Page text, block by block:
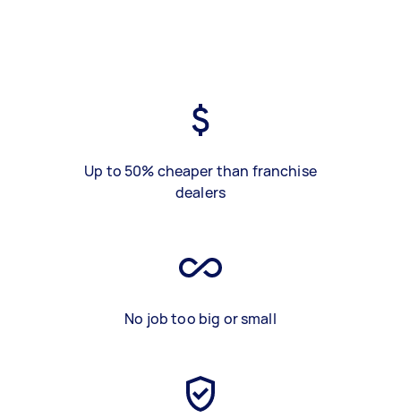
Up to 50% cheaper than franchise
dealers
No job too big or small